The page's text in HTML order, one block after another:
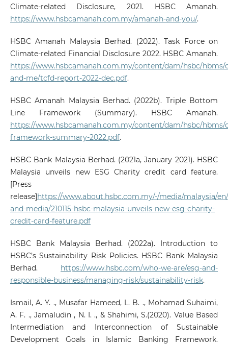
Climate-related Disclosure, 2021. HSBC Amanah.
https://www.hsbcamanah.com.my/amanah-and-you/.
HSBC Amanah Malaysia Berhad. (2022). Task Force on
Climate-related Financial Disclosure 2022. HSBC Amanah.
https://www.hsbcamanah.com.my/content/dam/hsbc/hbms/
and-me/tcfd-report-2022-dec.pdf.
HSBC Amanah Malaysia Berhad. (2022b). Triple Bottom
Line Framework (Summary). HSBC Amanah.
https://www.hsbcamanah.com.my/content/dam/hsbc/
framework-summary-2022.pdf.
HSBC Bank Malaysia Berhad. (2021a, January 2021). HSBC
Malaysia unveils new ESG Charity credit card feature.
[Press
release]https://www.about.hsbc.com.my/-/media/malaysia/
and-media/210115-hsbc-malaysia-unveils-new-esg-charity-
credit-card-feature.pdf
HSBC Bank Malaysia Berhad. (2022a). Introduction to
HSBC’s Sustainability Risk Policies. HSBC Bank Malaysia
Berhad. https://www.hsbc.com/who-we-are/esg-and-
responsible-business/managing-risk/sustainability-risk.
Ismail, A. Y. ., Musafar Hameed, L. B. ., Mohamad Suhaimi,
A. F. ., Jamaludin , N. I. ., & Shahimi, S.(2020). Value Based
Intermediation and Interconnection of Sustainable
Development Goals in Islamic Banking Framework.